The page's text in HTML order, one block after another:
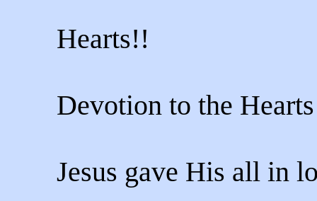
Hearts!!
Devotion to the
Jesus gave His all in